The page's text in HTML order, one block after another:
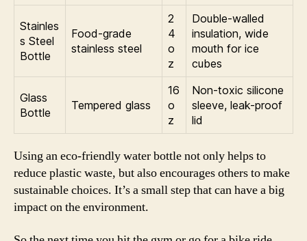
Stainles
s Steel
Bottle
Food-grade
stainless steel
2
4
o
z
Double-walled
insulation, wide
mouth for ice
cubes
Glass
Bottle
Tempered glass
16
o
z
Non-toxic silicone
sleeve, leak-proof
lid
Using an eco-friendly water bottle not only helps to
reduce plastic waste, but also encourages others to make
sustainable choices. It’s a small step that can have a big
impact on the environment.